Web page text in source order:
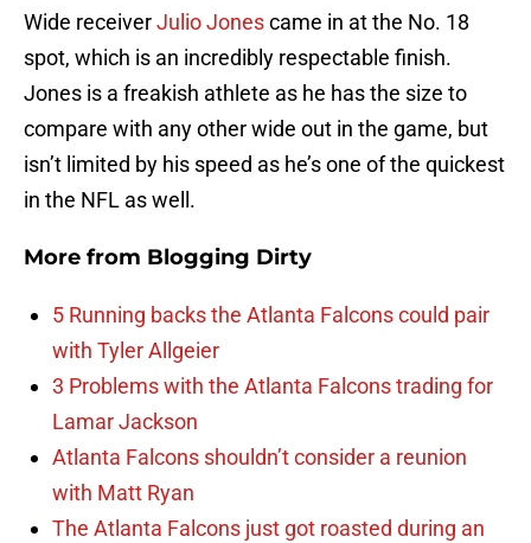
Wide receiverJulio Jonescame in at the No. 18
spot, which is an incredibly respectable finish.
Jones is a freakish athlete as he has the size to
compare with any other wide out in the game, but
isn’t limited by his speed as he’s one of the quickest
in the NFL as well.
More from Blogging Dirty
5 Running backs the Atlanta Falcons could pair
with Tyler Allgeier
3 Problems with the Atlanta Falcons trading for
Lamar Jackson
Atlanta Falcons shouldn’t consider a reunion
with Matt Ryan
The Atlanta Falcons just got roasted during an